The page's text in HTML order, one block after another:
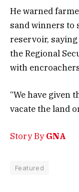
He warned
sand winners to
reservoir, saying
the Regional
with
“We have given
vacate the land
Story ByGNA
Featured